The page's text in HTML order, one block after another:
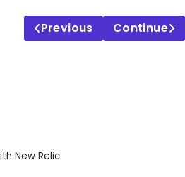
Previous Continue
New Relic